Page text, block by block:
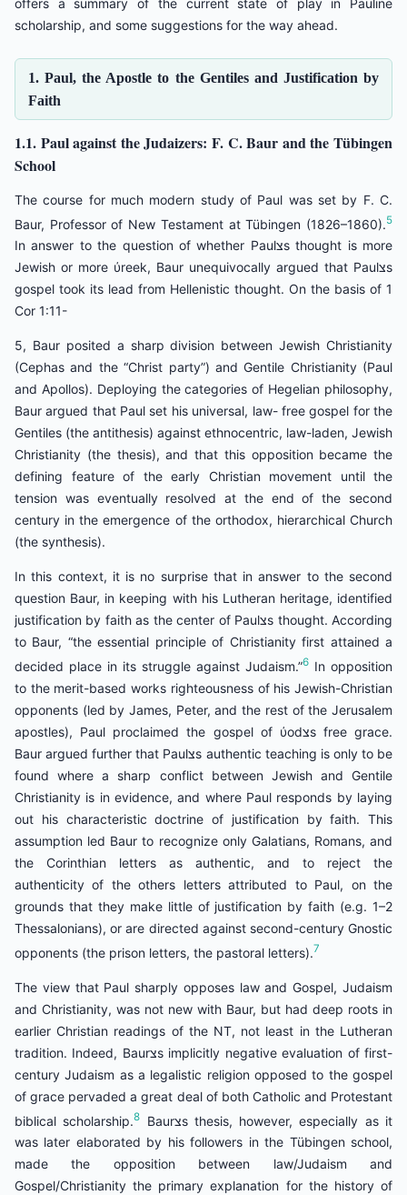
scholarship, and some suggestions for the way ahead.
1. Paul, the Apostle to the Gentiles and Justification by
Faith
1.1. Paul against the Judaizers: F. C. Baur and the Tübingen
School
The course for much modern study of Paul was set by F. C.
Baur, Professor of New Testament at Tübingen (1826–1860). 5
In answer to the question of whether Paulצs thought is more
Jewish or more ύreek, Baur unequivocally argued that Paulצs
gospel took its lead from Hellenistic thought. On the basis of 1
Cor 1:11-
5, Baur posited a sharp division between Jewish Christianity
(Cephas and the “Christ party”) and Gentile Christianity (Paul
and Apollos). Deploying the categories of Hegelian philosophy,
Baur argued that Paul set his universal, law- free gospel for the
Gentiles (the antithesis) against ethnocentric, law-laden, Jewish
Christianity (the thesis), and that this opposition became the
defining feature of the early Christian movement until the
tension was eventually resolved at the end of the second
century in the emergence of the orthodox, hierarchical Church
(the synthesis).
In this context, it is no surprise that in answer to the second
question Baur, in keeping with his Lutheran heritage, identified
justification by faith as the center of Paulצs thought. According
to Baur, “the essential principle of Christianity first attained a
decided place in its struggle against Judaism.”6 In opposition
to the merit-based works righteousness of his Jewish-Christian
opponents (led by James, Peter, and the rest of the Jerusalem
apostles), Paul proclaimed the gospel of ύodצs free grace.
Baur argued further that Paulצs authentic teaching is only to be
found where a sharp conflict between Jewish and Gentile
Christianity is in evidence, and where Paul responds by laying
out his characteristic doctrine of justification by faith. This
assumption led Baur to recognize only Galatians, Romans, and
the Corinthian letters as authentic, and to reject the
authenticity of the others letters attributed to Paul, on the
grounds that they make little of justification by faith (e.g. 1–2
Thessalonians), or are directed against second-century Gnostic
opponents (the prison letters, the pastoral letters).7
The view that Paul sharply opposes law and Gospel, Judaism
and Christianity, was not new with Baur, but had deep roots in
earlier Christian readings of the NT, not least in the Lutheran
tradition. Indeed, Baurצs implicitly negative evaluation of first-
century Judaism as a legalistic religion opposed to the gospel
of grace pervaded a great deal of both Catholic and Protestant
biblical scholarship.8
Baurצs thesis, however, especially as it
was later elaborated by his followers in the Tübingen school,
made the opposition between law/Judaism and
Gospel/Christianity the primary explanation for the history of